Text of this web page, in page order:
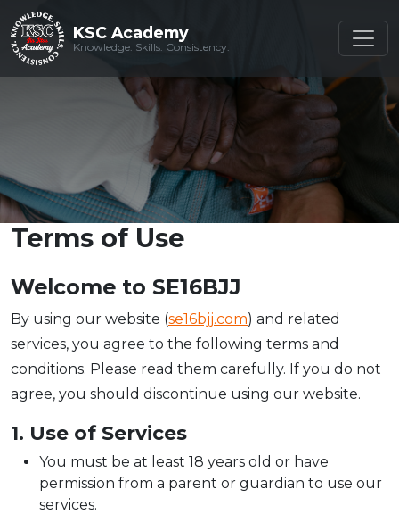
KSC Academy
Knowledge. Skills. Consistency.
KSC Academy
Knowledge. Skills. Consistency.
Terms of Use
Welcome to SE16BJJ
By using our website (se16bjj.com) and related
services, you agree to the following terms and
conditions. Please read them carefully. If you do not
agree, you should discontinue using our website.
1. Use of Services
You must be at least 18 years old or have
permission from a parent or guardian to use our
services.